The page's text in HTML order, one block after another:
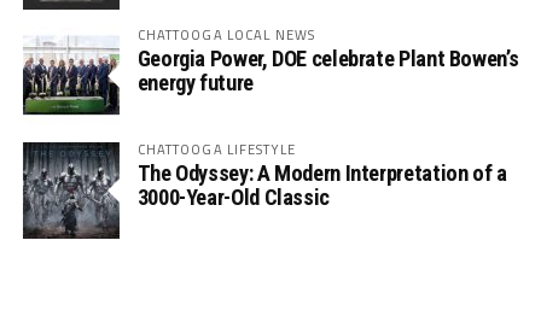
CHATTOOGA LOCAL NEWS
Georgia Power, DOE celebrate Plant Bowen’s
energy future
CHATTOOGA LIFESTYLE
The Odyssey: A Modern Interpretation of a
3000-Year-Old Classic